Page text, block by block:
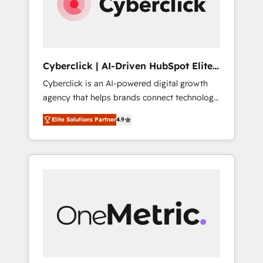
Cyberclick | AI-Driven HubSpot Elite
Partner
Cyberclick is an AI-powered digital growth
agency that helps brands connect technology,
data, and creativity to achieve measurable
results. Founded in Barcelona and operating
across Spain, LATAM, and the UK, we support
global companies in building smarter
human insight with intelligent automation to
drive sustainable growth. Our
Elite Solutions Partner4.9